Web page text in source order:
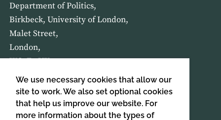
We use necessary cookies that allow our
site to work. We also set optional cookies
that help us improve our website. For
more information about the types of
Department of Politics,
Birkbeck, University of London,
Malet Street,
London,
WC1E 7HX
HOME ABOUT US
SIGN UP TO OUR NEWSLETTER